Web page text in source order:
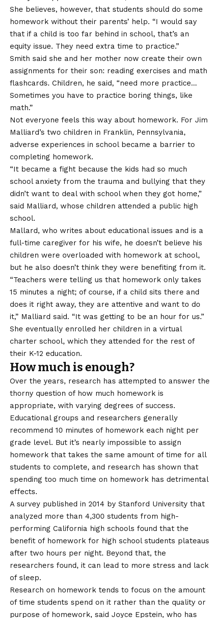
She believes, however, that students should do some
homework without their parents’ help. “I would say
that if a child is too far behind in school, that’s an
equity issue. They need extra time to practice.”
Smith said she and her mother now create their own
assignments for their son: reading exercises and math
flashcards. Children, he said, “need more practice…
Sometimes you have to practice boring things, like
math.”
Not everyone feels this way about homework. For Jim
Malliard’s two children in Franklin, Pennsylvania,
adverse experiences in school became a barrier to
completing homework.
“It became a fight because the kids had so much
school anxiety from the trauma and bullying that they
didn’t want to deal with school when they got home,”
said Malliard, whose children attended a public high
school.
Mallard, who writes about educational issues and is a
full-time caregiver for his wife, he doesn’t believe his
children were overloaded with homework at school,
but he also doesn’t think they were benefiting from it.
“Teachers were telling us that homework only takes
15 minutes a night; of course, if a child sits there and
does it right away, they are attentive and want to do
it,” Malliard said. “It was getting to be an hour for us.”
She eventually enrolled her children in a virtual
charter school, which they attended for the rest of
their K-12 education.
How much is enough?
Over the years, research has attempted to answer the
thorny question of how much homework is
appropriate, with varying degrees of success.
Educational groups and researchers generally
recommend 10 minutes of homework each night per
grade level. But it’s nearly impossible to assign
homework that takes the same amount of time for all
students to complete, and research has shown that
spending too much time on homework has detrimental
effects.
A survey published in 2014 by Stanford University that
analyzed more than 4,300 students from high-
performing California high schools found that the
benefit of homework for high school students plateaus
after two hours per night. Beyond that, the
researchers found, it can lead to more stress and lack
of sleep.
Research on homework tends to focus on the amount
of time students spend on it rather than the quality or
purpose of homework, said Joyce Epstein, who has